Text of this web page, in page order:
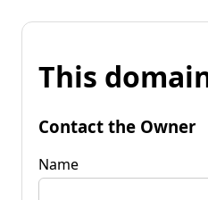
This
Contact the Owner
Name